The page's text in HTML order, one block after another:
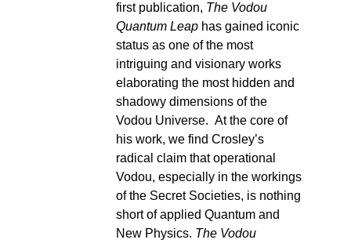
first publication, The Vodou
Quantum Leaphas gained iconic
status as one of the most
intriguing and visionary works
elaborating the most hidden and
shadowy dimensions of the
Vodou Universe. At the core of
his work, we find Crosley’s
radical claim that operational
Vodou, especially in the workings
of the Secret Societies, is nothing
short of applied Quantum and
New Physics. The Vodou